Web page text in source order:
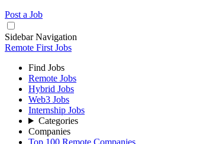
Post a Job
Sidebar Navigation
Remote First Jobs
Find Jobs
Remote Jobs
Hybrid Jobs
Web3 Jobs
Internship Jobs
Categories
Companies
Top 100 Remote Companies